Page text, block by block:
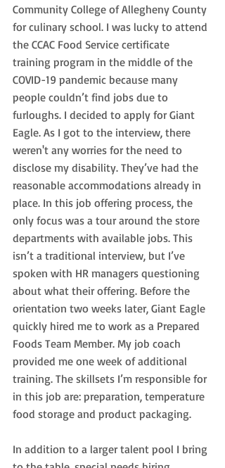
Community College of Allegheny County
for culinary school. I was lucky to attend
the CCAC Food Service certificate
training program in the middle of the
COVID-19 pandemic because many
people couldn’t find jobs due to
furloughs. I decided to apply for Giant
Eagle. As I got to the interview, there
weren't any worries for the need to
disclose my disability. They’ve had the
reasonable accommodations already in
place. In this job offering process, the
only focus was a tour around the store
departments with available jobs. This
isn’t a traditional interview, but I’ve
spoken with HR managers questioning
about what their offering. Before the
orientation two weeks later, Giant Eagle
quickly hired me to work as a Prepared
Foods Team Member. My job coach
provided me one week of additional
training. The skillsets I’m responsible for
in this job are: preparation, temperature
food storage and product packaging.
In addition to a larger talent pool I bring